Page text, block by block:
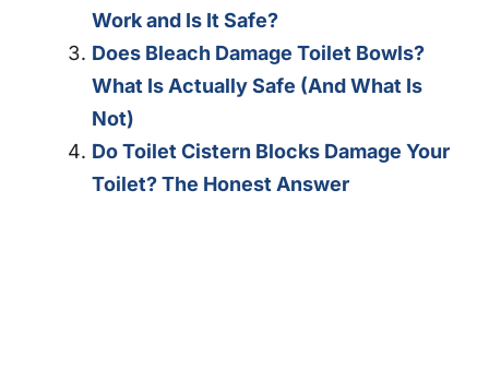
Work and Is It Safe?
Does Bleach Damage Toilet Bowls?
What Is Actually Safe (And What Is
Not)
Do Toilet Cistern Blocks Damage Your
Toilet? The Honest Answer